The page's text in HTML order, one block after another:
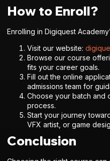
How to Enroll?
Enrolling in Digiquest
Visit our website:
Browse our course
fits your career goals.
Fill out the online
admissions team for
Choose your batch and
process.
Start your journey
VFX artist, or game
Conclusion